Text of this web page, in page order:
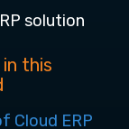
solution
this
Cloud ERP